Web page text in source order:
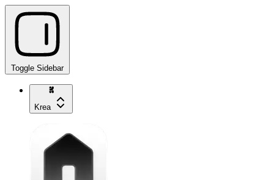
Toggle Sidebar
Krea